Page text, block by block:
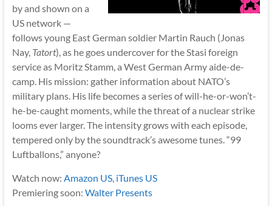
by and shown on a
US network —
follows young East German soldier Martin Rauch (Jonas
Nay, Tatort), as he goes undercover for the Stasi foreign
service as Moritz Stamm, a West German Army aide-de-
camp. His mission: gather information about NATO’s
military plans. His life becomes a series of will-he-or-won’t-
he-be-caught moments, while the threat of a nuclear strike
looms ever larger. The intensity grows with each episode,
tempered only by the soundtrack’s awesome tunes. “99
Luftballons,” anyone?
Watch now: Amazon US, iTunes US
Premiering soon: Walter Presents